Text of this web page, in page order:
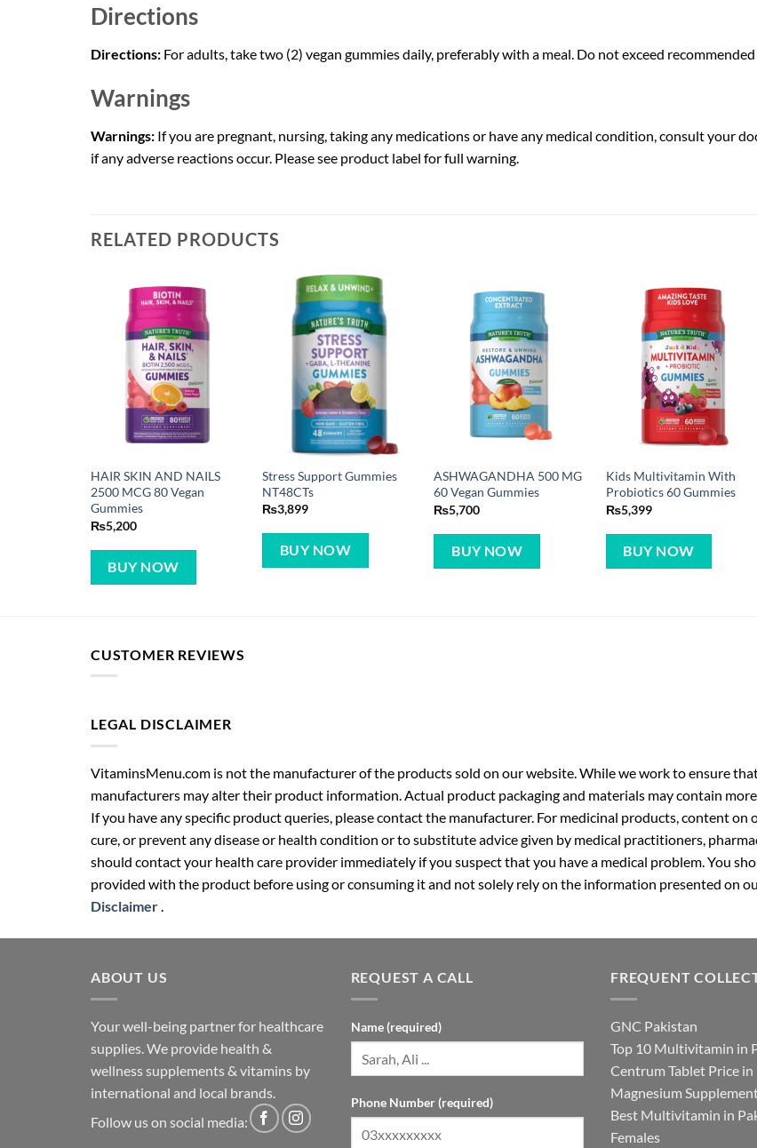
Directions
Directions: For adults, take two (2) vegan gummies daily, preferably with a meal. Do not exceed recommended
Warnings
Warnings: If you are pregnant, nursing, taking any medications or have any medical condition, consult your
if any adverse reactions occur. Please see product label for full warning.
RELATED PRODUCTS
HAIR SKIN AND NAILS
2500 MCG 80 Vegan
Gummies
₨5,200
BUY NOW
Stress Support Gummies
NT48CTs
₨3,899
BUY NOW
ASHWAGANDHA 500 MG
60 Vegan Gummies
₨5,700
BUY NOW
Kids Multivitamin With
Probiotics 60 Gummies
₨5,399
BUY NOW
CUSTOMER REVIEWS
LEGAL DISCLAIMER
VitaminsMenu.com is not the manufacturer of the products sold on our website. While we work to ensure
manufacturers may alter their product information. Actual product packaging and materials may contain
If you have any specific product queries, please contact the manufacturer. For medicinal products, content
cure, or prevent any disease or health condition or to substitute advice given by medical practitioners,
should contact your health care provider immediately if you suspect that you have a medical problem. You
provided with the product before using or consuming it and not solely rely on the information presented on
Disclaimer.
ABOUT US
Your well-being partner for healthcare
supplies. We provide health &
wellness supplements & vitamins by
international and local brands.
Follow us on social media:
REQUEST A CALL
Name (required)
Phone Number (required)
FREQUENT
GNC Pakistan
Top 10 Multivitamin in
Centrum Tablet Price in
Magnesium
Best Multivitamin in
Females